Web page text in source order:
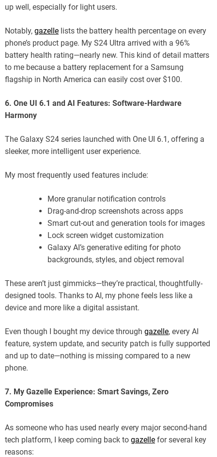
up well, especially for light users.
Notably, gazelle lists the battery health percentage on every
phone’s product page. My S24 Ultra arrived with a 96%
battery health rating—nearly new. This kind of detail matters
to me because a battery replacement for a Samsung
flagship in North America can easily cost over $100.
6. One UI 6.1 and AI Features: Software-Hardware
Harmony
The Galaxy S24 series launched with One UI 6.1, offering a
sleeker, more intelligent user experience.
My most frequently used features include:
More granular notification controls
Drag-and-drop screenshots across apps
Smart cut-out and generation tools for images
Lock screen widget customization
Galaxy AI’s generative editing for photo
backgrounds, styles, and object removal
These aren’t just gimmicks—they’re practical, thoughtfully-
designed tools. Thanks to AI, my phone feels less like a
device and more like a digital assistant.
Even though I bought my device through gazelle, every AI
feature, system update, and security patch is fully supported
and up to date—nothing is missing compared to a new
phone.
7. My Gazelle Experience: Smart Savings, Zero
Compromises
As someone who has used nearly every major second-hand
tech platform, I keep coming back to gazelle for several key
reasons: